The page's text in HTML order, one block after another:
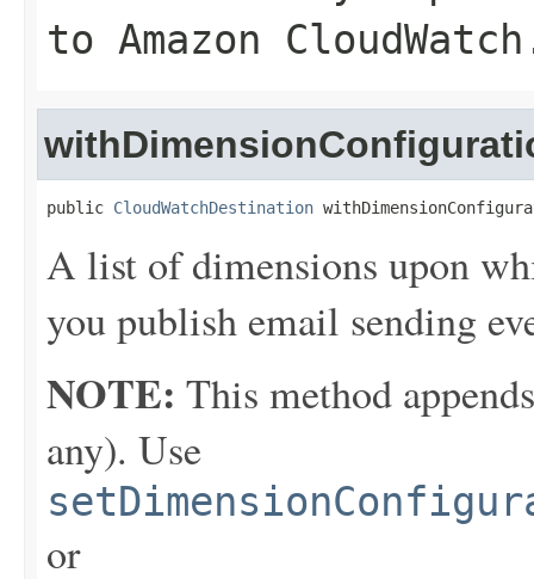
to Amazon
public CloudWatchDestination
A list of dimensions upon
you publish email sending
NOTE: This method
any). Use
or